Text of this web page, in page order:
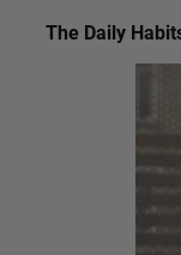
The Daily